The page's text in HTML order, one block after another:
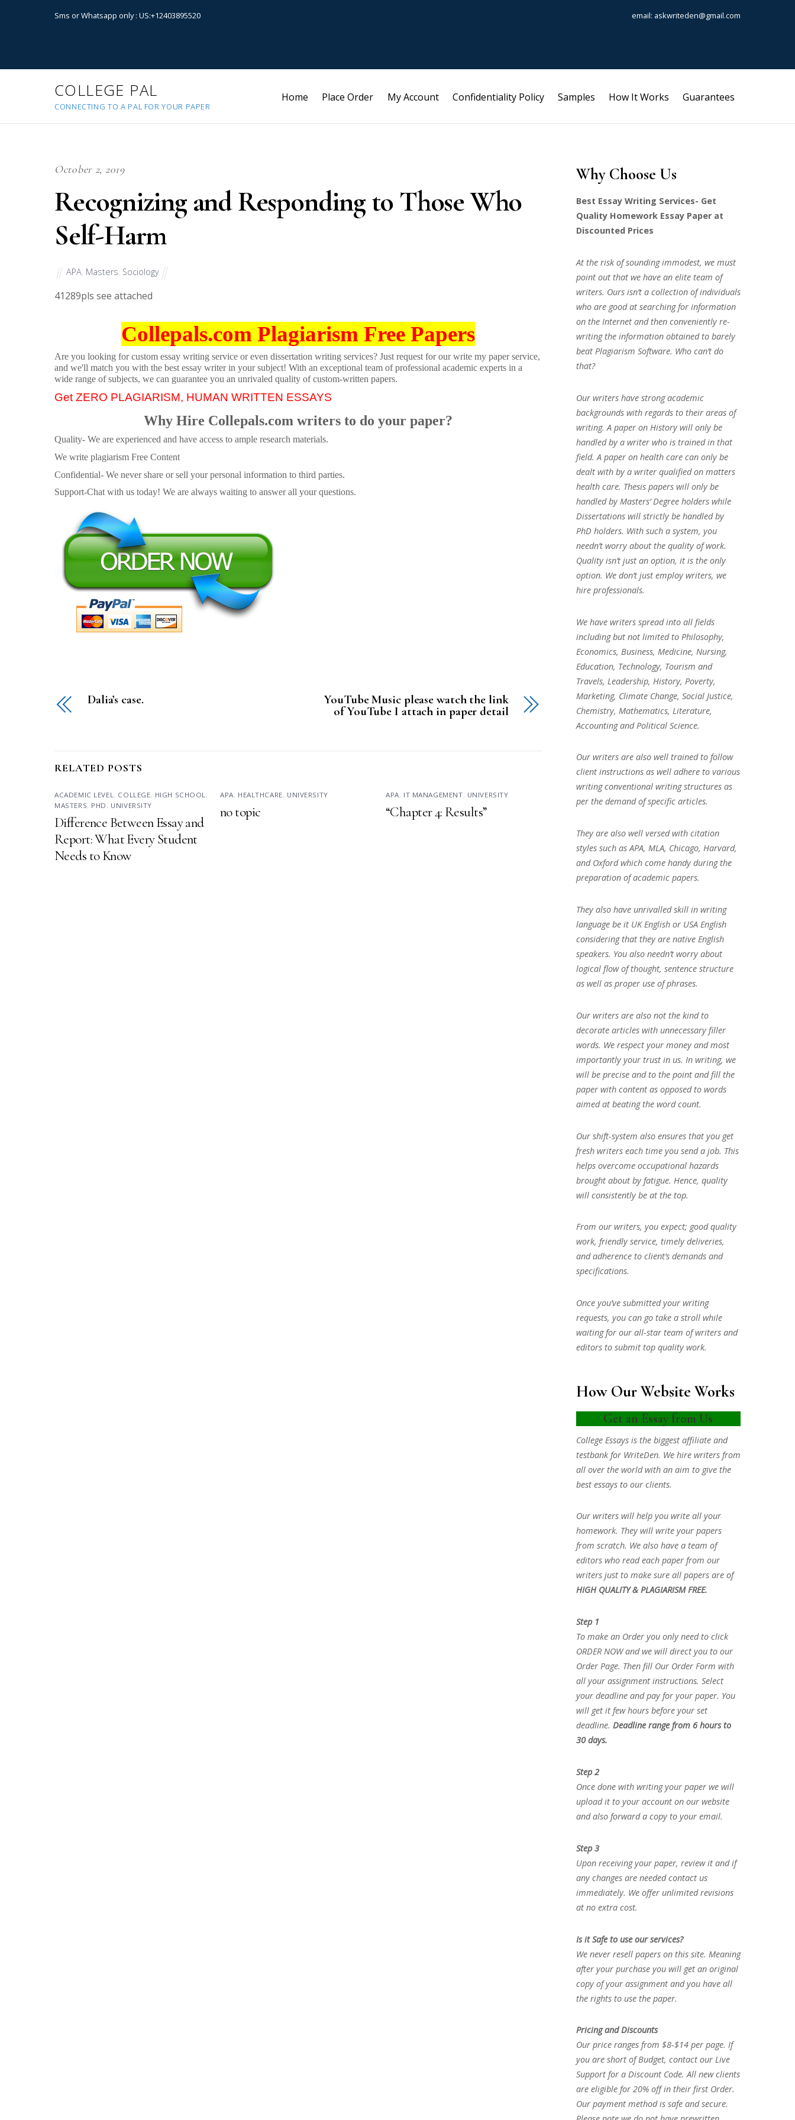
Sms or Whatsapp only : US:+12403895520 email: askwriteden@gmail.com
COLLEGE PAL
CONNECTING TO A PAL FOR YOUR PAPER
Home Place Order My Account Confidentiality Policy Samples How It Works Guarantees
October 2, 2019
Recognizing and Responding to Those Who
Self-Harm
APA, Masters, Sociology
41289pls see attached
Collepals.com Plagiarism Free Papers
Are you looking for custom essay writing service or even dissertation writing services? Just request for our write my paper service,
and we'll match you with the best essay writer in your subject! With an exceptional team of professional academic experts in a
wide range of subjects, we can guarantee you an unrivaled quality of custom-written papers.
Get ZERO PLAGIARISM, HUMAN WRITTEN ESSAYS
Why Hire Collepals.com writers to do your paper?
Quality- We are experienced and have access to ample research materials.
We write plagiarism Free Content
Confidential- We never share or sell your personal information to third parties.
Support-Chat with us today! We are always waiting to answer all your questions.
Dalia’s case.
YouTube Music please watch the link
of YouTube I attach in paper detail
RELATED POSTS
ACADEMIC LEVEL , COLLEGE, HIGH SCHOOL ,
MASTERS, PHD , UNIVERSITY
Difference Between Essay and
Report: What Every Student
Needs to Know
APA, HEALTHCARE, UNIVERSITY
no topic
APA, IT MANAGEMENT, UNIVERSITY
“Chapter 4: Results”
Why Choose Us
Best Essay Writing Services- Get
Quality Homework Essay Paper at
Discounted Prices
At the risk of sounding immodest, we must
point out that we have an elite team of
writers. Ours isn’t a collection of individuals
who are good at searching for information
on the Internet and then conveniently re-
writing the information obtained to barely
beat Plagiarism Software. Who can’t do
that?
Our writers have strong academic
backgrounds with regards to their areas of
writing. A paper on History will only be
handled by a writer who is trained in that
field. A paper on health care can only be
dealt with by a writer qualified on matters
health care. Thesis papers will only be
handled by Masters’ Degree holders while
Dissertations will strictly be handled by
PhD holders. With such a system, you
needn’t worry about the quality of work.
Quality isn’t just an option, it is the only
option. We don’t just employ writers, we
hire professionals.
We have writers spread into all fields
including but not limited to Philosophy,
Economics, Business, Medicine, Nursing,
Education, Technology, Tourism and
Travels, Leadership, History, Poverty,
Marketing, Climate Change, Social Justice,
Chemistry, Mathematics, Literature,
Accounting and Political Science.
Our writers are also well trained to follow
client instructions as well adhere to various
writing conventional writing structures as
per the demand of specific articles.
They are also well versed with citation
styles such as APA, MLA, Chicago, Harvard,
and Oxford which come handy during the
preparation of academic papers.
They also have unrivalled skill in writing
language be it UK English or USA English
considering that they are native English
speakers. You also needn’t worry about
logical flow of thought, sentence structure
as well as proper use of phrases.
Our writers are also not the kind to
decorate articles with unnecessary filler
words. We respect your money and most
importantly your trust in us. In writing, we
will be precise and to the point and fill the
paper with content as opposed to words
aimed at beating the word count.
Our shift-system also ensures that you get
fresh writers each time you send a job. This
helps overcome occupational hazards
brought about by fatigue. Hence, quality
will consistently be at the top.
From our writers, you expect; good quality
work, friendly service, timely deliveries,
and adherence to client’s demands and
specifications.
Once you’ve submitted your writing
requests, you can go take a stroll while
waiting for our all-star team of writers and
editors to submit top quality work.
How Our Website Works
Get an Essay from Us
College Essays is the biggest affiliate and
testbank for WriteDen. We hire writers from
all over the world with an aim to give the
best essays to our clients.
Our writers will help you write all your
homework. They will write your papers
from scratch. We also have a team of
editors who read each paper from our
writers just to make sure all papers are of
HIGH QUALITY & PLAGIARISM FREE.
Step 1
To make an Order you only need to click
ORDER NOW and we will direct you to our
Order Page. Then fill Our Order Form with
all your assignment instructions. Select
your deadline and pay for your paper. You
will get it few hours before your set
deadline. Deadline range from 6 hours to
30 days.
Step 2
Once done with writing your paper we will
upload it to your account on our website
and also forward a copy to your email.
Step 3
Upon receiving your paper, review it and if
any changes are needed contact us
immediately. We offer unlimited revisions
at no extra cost.
Is it Safe to use our services?
We never resell papers on this site. Meaning
after your purchase you will get an original
copy of your assignment and you have all
the rights to use the paper.
Pricing and Discounts
Our price ranges from $8-$14 per page. If
you are short of Budget, contact our Live
Support for a Discount Code. All new clients
are eligible for 20% off in their first Order.
Our payment method is safe and secure.